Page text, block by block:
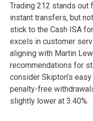
Trading 212 stands
instant transfers, but
stick to the Cash ISA
excels in customer
aligning with Martin
recommendations for
consider Skipton’s
penalty-free
slightly lower at 3.40%.